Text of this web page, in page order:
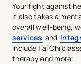
Your fight against
It also takes a
overall well-being,
services and
include Tai Chi
therapy and more.